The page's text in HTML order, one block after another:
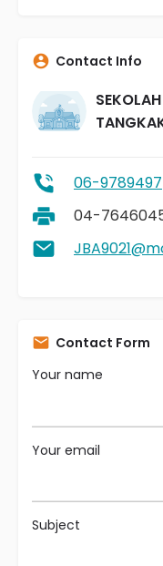
Contact Info
06-9789497
04-
Contact Form
Your name
Your email
Subject